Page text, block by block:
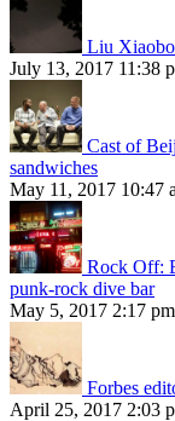
Liu
July 13, 2017 11:38
Cast of
sandwiches
May 11, 2017 10:47
Rock Off:
punk-rock dive bar
May 5, 2017 2:17 pm
Forbes
April 25, 2017 2:03